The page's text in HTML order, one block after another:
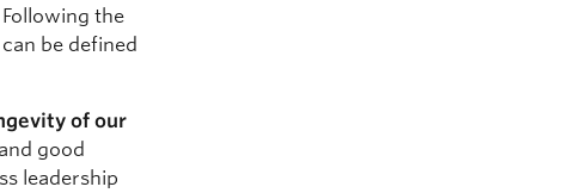
the
be defined
of our
good
leadership